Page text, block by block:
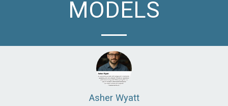
MODELS
Asher Wyatt